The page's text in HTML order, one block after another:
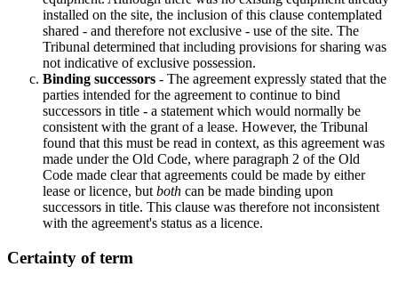
installed on the site, the inclusion of this clause contemplated
shared - and therefore not exclusive - use of the site. The
Tribunal determined that including provisions for sharing was
not indicative of exclusive possession.
Binding successors - The agreement expressly stated that the
parties intended for the agreement to continue to bind
successors in title - a statement which would normally be
consistent with the grant of a lease. However, the Tribunal
found that this must be read in context, as this agreement was
made under the Old Code, where paragraph 2 of the Old
Code made clear that agreements could be made by either
lease or licence, but both can be made binding upon
successors in title. This clause was therefore not inconsistent
with the agreement's status as a licence.
Certainty of term